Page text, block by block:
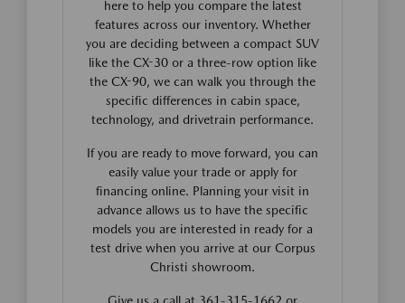
here to help you compare the latest
features across our inventory. Whether
you are deciding between a compact SUV
like the CX-30 or a three-row option like
the CX-90, we can walk you through the
specific differences in cabin space,
technology, and drivetrain performance.
If you are ready to move forward, you can
easily value your trade or apply for
financing online. Planning your visit in
advance allows us to have the specific
models you are interested in ready for a
test drive when you arrive at our Corpus
Christi showroom.